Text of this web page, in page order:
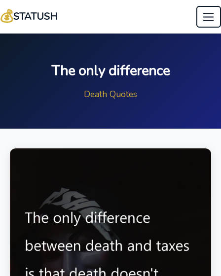
💰STATUSH
The only difference
Death Quotes